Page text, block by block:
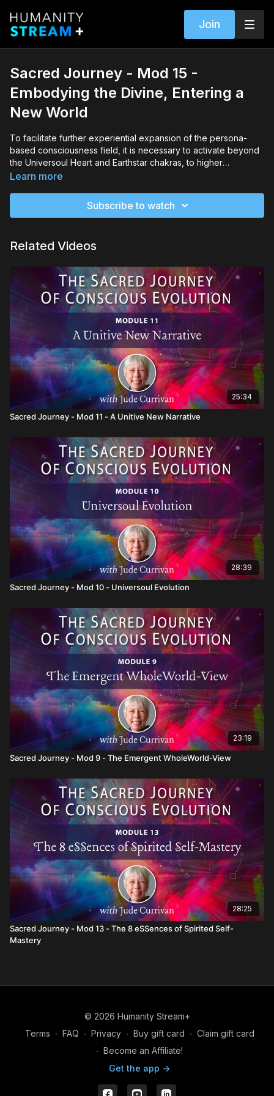
Join
Sacred Journey - Mod 15 -
Embodying the Divine, Entering a
New World
To facilitate further experiential expansion of the persona-
based consciousness field, it is necessary to activate beyond
the Universoul Heart and Earthstar chakras, to higher
vibrational transpersonal awareness along a twelve-fold
new discoveries and potential can now support and empower
you to progressively activate higher vibrational levels of
elemental, archetypal and multidimensional intelligences. She
will also show you how to embody such awareness in every
aspect of your life.
Learn more
Subscribe to watch
Related Videos
25:34
Sacred Journey - Mod 11 - A Unitive New Narrative
28:39
Sacred Journey - Mod 10 - Universoul Evolution
23:19
Sacred Journey - Mod 9 - The Emergent WholeWorld-View
28:25
Sacred Journey - Mod 13 - The 8 eSSences of Spirited Self-
Mastery
© 2026 Humanity Stream+
Terms ∙ FAQ ∙ Privacy ∙ Buy gift card ∙ Claim gift card
∙ Become an Affiliate!
Get the app ->